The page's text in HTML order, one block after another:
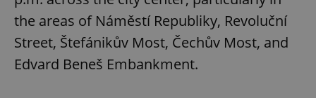
the areas of Náměstí Republiky, Revoluční
Street, Štefánikův Most, Čechův Most, and
Edvard Beneš Embankment.